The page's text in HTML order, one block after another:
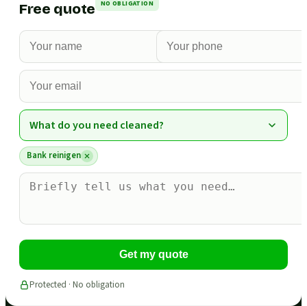
Free quote NO OBLIGATION
What do you need cleaned?
Bank reinigen
Get my quote
Protected · No obligation